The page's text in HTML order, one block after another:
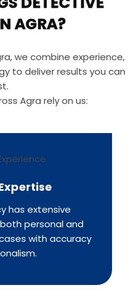
AGRA?
we combine experience,
to deliver results you can
Agra rely on us:
has extensive
personal and
with accuracy